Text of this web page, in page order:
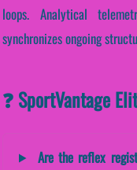
loops. Analytical
synchronizes ongoing
❓ SportVantage
Are the reflex